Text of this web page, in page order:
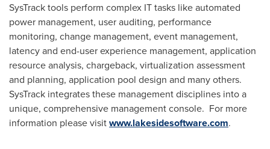
SysTrack tools perform complex IT tasks like automated
power management, user auditing, performance
monitoring, change management, event management,
latency and end-user experience management, application
resource analysis, chargeback, virtualization assessment
and planning, application pool design and many others.
SysTrack integrates these management disciplines into a
unique, comprehensive management console. For more
information please visitwww.lakesidesoftware.com.